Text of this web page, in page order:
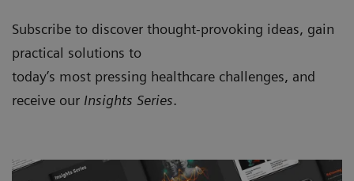
Subscribe to discover thought-provoking ideas, gain
practical solutions to
today’s most pressing healthcare challenges, and
receive our Insights Series.